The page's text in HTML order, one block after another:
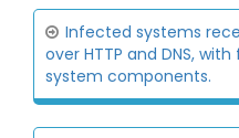
Infected systems
over HTTP and DNS,
system components.